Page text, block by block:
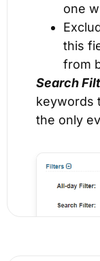
one
this
from
Search
keywords
the only